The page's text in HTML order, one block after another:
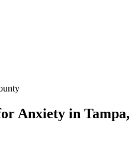
Anxiety in Tampa,